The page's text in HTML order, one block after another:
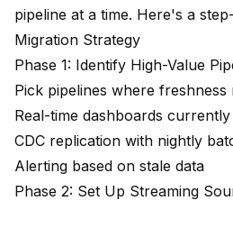
pipeline at a time. Here's a
Migration Strategy
Phase 1: Identify High-Value
Pick pipelines where freshness
Real-time dashboards
CDC replication with nightly
Alerting based on stale data
Phase 2: Set Up Streaming